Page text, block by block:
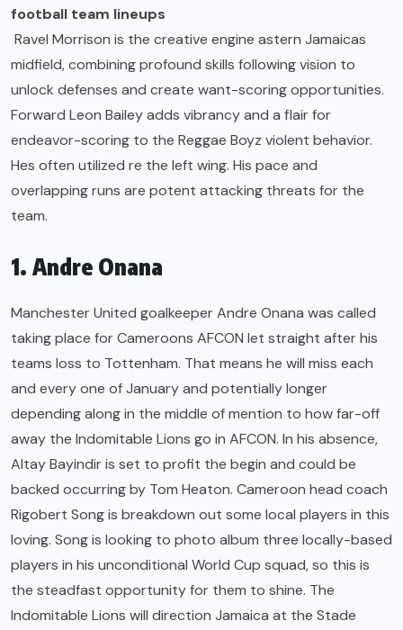
football team lineups
Ravel Morrison is the creative engine astern Jamaicas
midfield, combining profound skills following vision to
unlock defenses and create want-scoring opportunities.
Forward Leon Bailey adds vibrancy and a flair for
endeavor-scoring to the Reggae Boyz violent behavior.
Hes often utilized re the left wing. His pace and
overlapping runs are potent attacking threats for the
team.
1. Andre Onana
Manchester United goalkeeper Andre Onana was called
taking place for Cameroons AFCON let straight after his
teams loss to Tottenham. That means he will miss each
and every one of January and potentially longer
depending along in the middle of mention to how far-off
away the Indomitable Lions go in AFCON. In his absence,
Altay Bayindir is set to profit the begin and could be
backed occurring by Tom Heaton. Cameroon head coach
Rigobert Song is breakdown out some local players in this
loving. Song is looking to photo album three locally-based
players in his unconditional World Cup squad, so this is
the steadfast opportunity for them to shine. The
Indomitable Lions will direction Jamaica at the Stade